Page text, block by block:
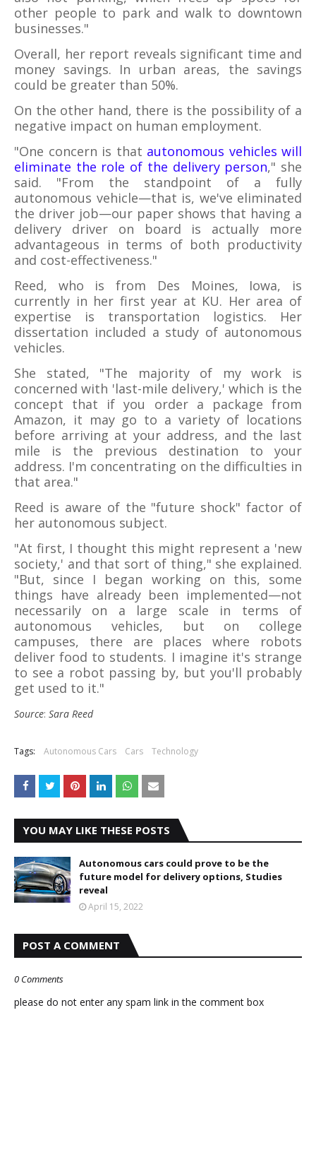
other people to park and walk to downtown
businesses."
Overall, her report reveals significant time and
money savings. In urban areas, the savings
could be greater than 50%.
On the other hand, there is the possibility of a
negative impact on human employment.
"One concern is that autonomous vehicles will
eliminate the role of the delivery person," she
said. "From the standpoint of a fully
autonomous vehicle—that is, we've eliminated
the driver job—our paper shows that having a
delivery driver on board is actually more
advantageous in terms of both productivity
and cost-effectiveness."
Reed, who is from Des Moines, Iowa, is
currently in her first year at KU. Her area of
expertise is transportation logistics. Her
dissertation included a study of autonomous
vehicles.
She stated, "The majority of my work is
concerned with 'last-mile delivery,' which is the
concept that if you order a package from
Amazon, it may go to a variety of locations
before arriving at your address, and the last
mile is the previous destination to your
address. I'm concentrating on the difficulties in
that area."
Reed is aware of the "future shock" factor of
her autonomous subject.
"At first, I thought this might represent a 'new
society,' and that sort of thing," she explained.
"But, since I began working on this, some
things have already been implemented—not
necessarily on a large scale in terms of
autonomous vehicles, but on college
campuses, there are places where robots
deliver food to students. I imagine it's strange
to see a robot passing by, but you'll probably
get used to it."
Source: Sara Reed
Tags: Autonomous Cars Cars Technology
YOU MAY LIKE THESE POSTS
Autonomous cars could prove to be the
future model for delivery options, Studies
reveal
April 15, 2022
POST A COMMENT
0 Comments
please do not enter any spam link in the comment box